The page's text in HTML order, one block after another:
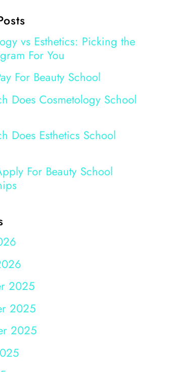
vs Esthetics: Picking the
For You
For Beauty School
Does Cosmetology School
Does Esthetics School
For Beauty School
2025
2025
2025